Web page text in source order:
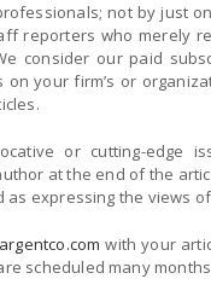
not by just
reporters who merely
consider our paid
your firm’s or
or cutting-edge
at the end of the
expressing the views
with your
scheduled many